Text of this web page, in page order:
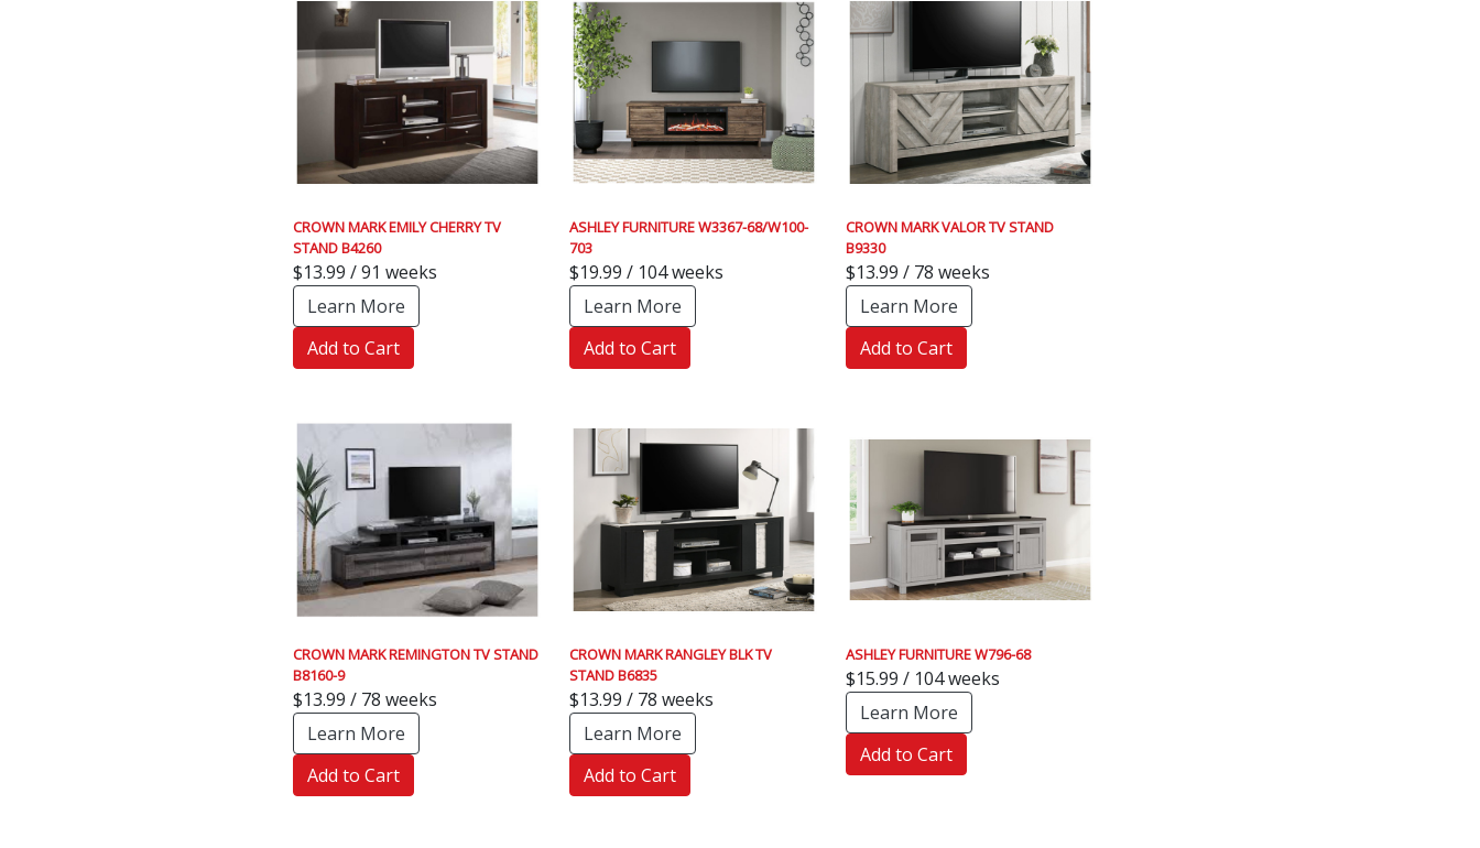
CROWN MARK EMILY CHERRY TV
STAND B4260
$13.99 / 91 weeks
Learn More
Add to Cart
ASHLEY FURNITURE W3367-68/W100-
703
$19.99 / 104 weeks
Learn More
Add to Cart
CROWN MARK VALOR TV STAND
B9330
$13.99 / 78 weeks
Learn More
Add to Cart
CROWN MARK REMINGTON TV STAND
B8160-9
$13.99 / 78 weeks
Learn More
Add to Cart
CROWN MARK RANGLEY BLK TV
STAND B6835
$13.99 / 78 weeks
Learn More
Add to Cart
ASHLEY FURNITURE W796-68
$15.99 / 104 weeks
Learn More
Add to Cart